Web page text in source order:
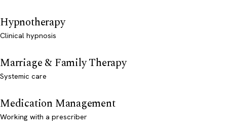
Hypnotherapy
Clinical hypnosis
Marriage & Family Therapy
Systemic care
Medication Management
Working with a prescriber